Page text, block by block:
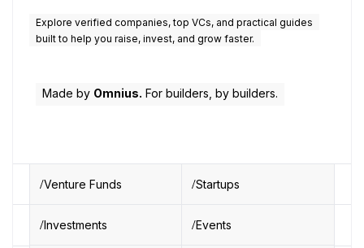
Explore verified companies, top VCs, and practical guides
built to help you raise, invest, and grow faster.
Made by Omnius. For builders, by builders.
Venture Funds Startups
Investments Events